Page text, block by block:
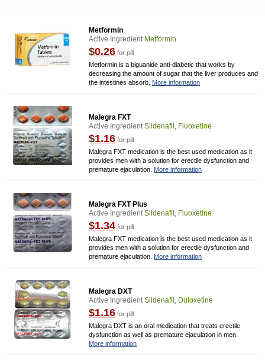
Metformin
Active Ingredient Metformin
$0.26 for pill
Metformin is a biguanide anti-diabetic that works by
decreasing the amount of sugar that the liver produces and
the intestines absorb. More information
Malegra FXT
Active IngredientSildenafil, Fluoxetine
$1.16 for pill
Malegra FXT medication is the best used medication as it
provides men with a solution for erectile dysfunction and
premature ejaculation. More information
Malegra FXT Plus
Active IngredientSildenafil, Fluoxetine
$1.34 for pill
Malegra FXT medication is the best used medication as it
provides men with a solution for erectile dysfunction and
premature ejaculation. More information
Malegra DXT
Active IngredientSildenafil, Duloxetine
$1.16 for pill
Malegra DXT is an oral medication that treats erectile
dysfunction as well as premature ejaculation in men.
More information